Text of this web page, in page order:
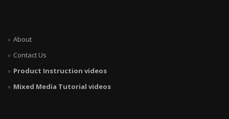
About
Contact Us
Product Instruction videos
Mixed Media Tutorial videos